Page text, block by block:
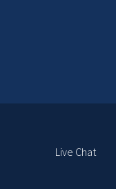
Live Chat